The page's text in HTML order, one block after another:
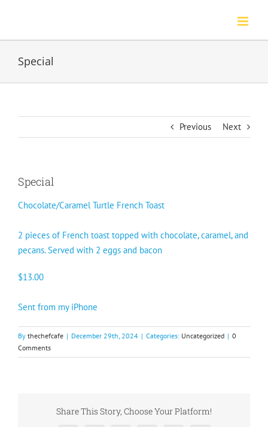
content
Special
Previous Next
Special
Chocolate/Caramel Turtle French Toast
2 pieces of French toast topped with chocolate, caramel, and
pecans. Served with 2 eggs and bacon
$13.00
Sent from my iPhone
By thechefcafe | December 29th, 2024 | Categories: Uncategorized | 0
Comments
Share This Story, Choose Your Platform!